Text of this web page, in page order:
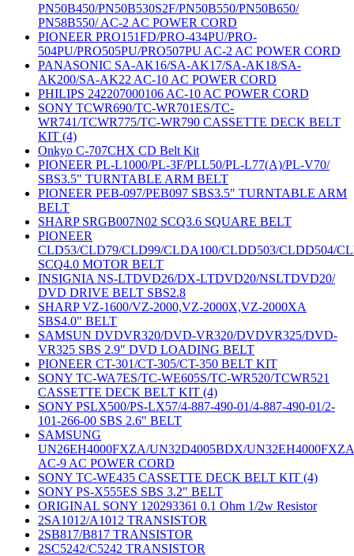
PN50B450/PN50B530S2F/PN50B550/PN50B650/
PN58B550/ AC-2 AC POWER CORD
PIONEER PRO151FD/PRO-434PU/PRO-
504PU/PRO505PU/PRO507PU AC-2 AC POWER CORD
PANASONIC SA-AK16/SA-AK17/SA-AK18/SA-
AK200/SA-AK22 AC-10 AC POWER CORD
PHILIPS 242207000106 AC-10 AC POWER CORD
SONY TCWR690/TC-WR701ES/TC-
WR741/TCWR775/TC-WR790 CASSETTE DECK BELT
KIT (4)
Onkyo C-707CHX CD Belt Kit
PIONEER PL-L1000/PL-3F/PLL50/PL-L77(A)/PL-V70/
SBS3.5" TURNTABLE ARM BELT
PIONEER PEB-097/PEB097 SBS3.5" TURNTABLE ARM
BELT
SHARP SRGB007N02 SCQ3.6 SQUARE BELT
PIONEER
CLD53/CLD79/CLD99/CLDA100/CLDD503/CLDD504/
SCQ4.0 MOTOR BELT
INSIGNIA NS-LTDVD26/DX-LTDVD20/NSLTDVD20/
DVD DRIVE BELT SBS2.8
SHARP VZ-1600/VZ-2000,VZ-2000X,VZ-2000XA
SBS4.0" BELT
SAMSUN DVDVR320/DVD-VR320/DVDVR325/DVD-
VR325 SBS 2.9" DVD LOADING BELT
PIONEER CT-301/CT-305/CT-350 BELT KIT
SONY TC-WA7ES/TC-WE605S/TC-WR520/TCWR521
CASSETTE DECK BELT KIT (4)
SONY PSLX500/PS-LX57/4-887-490-01/4-887-490-01/2-
101-266-00 SBS 2.6" BELT
SAMSUNG
UN26EH4000FXZA/UN32D4005BDX/UN32EH4000FXZA
AC-9 AC POWER CORD
SONY TC-WE435 CASSETTE DECK BELT KIT (4)
SONY PS-X555ES SBS 3.2" BELT
ORIGINAL SONY 120293361 0.1 Ohm 1/2w Resistor
2SA1012/A1012 TRANSISTOR
2SB817/B817 TRANSISTOR
2SC5242/C5242 TRANSISTOR